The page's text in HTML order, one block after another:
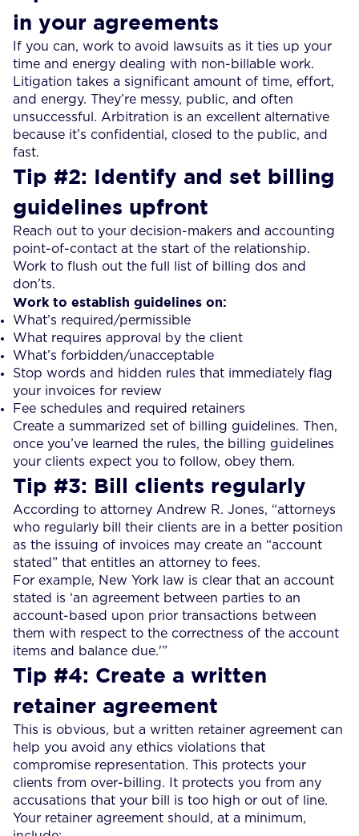
in your agreements
If you can, work to avoid lawsuits as it ties up your
time and energy dealing with non-billable work.
Litigation takes a significant amount of time, effort,
and energy. They’re messy, public, and often
unsuccessful. Arbitration is an excellent alternative
because it’s confidential, closed to the public, and
fast.
Tip #2: Identify and set billing
guidelines upfront
Reach out to your decision-makers and accounting
point-of-contact at the start of the relationship.
Work to flush out the full list of billing dos and
don’ts.
Work to establish guidelines on:
What’s required/permissible
What requires approval by the client
What’s forbidden/unacceptable
Stop words and hidden rules that immediately flag
your invoices for review
Fee schedules and required retainers
Create a summarized set of billing guidelines. Then,
once you’ve learned the rules, the billing guidelines
your clients expect you to follow, obey them.
Tip #3: Bill clients regularly
According to attorney Andrew R. Jones, “attorneys
who regularly bill their clients are in a better position
as the issuing of invoices may create an “account
stated” that entitles an attorney to fees.
For example, New York law is clear that an account
stated is ‘an agreement between parties to an
account-based upon prior transactions between
them with respect to the correctness of the account
items and balance due.'”
Tip #4: Create a written
retainer agreement
This is obvious, but a written retainer agreement can
help you avoid any ethics violations that
compromise representation. This protects your
clients from over-billing. It protects you from any
accusations that your bill is too high or out of line.
Your retainer agreement should, at a minimum,